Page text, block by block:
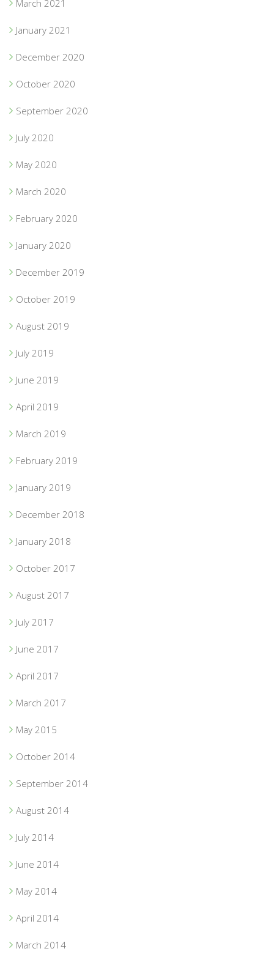
March 2021
January 2021
December 2020
October 2020
September 2020
July 2020
May 2020
March 2020
February 2020
January 2020
December 2019
October 2019
August 2019
July 2019
June 2019
April 2019
March 2019
February 2019
January 2019
December 2018
January 2018
October 2017
August 2017
July 2017
June 2017
April 2017
March 2017
May 2015
October 2014
September 2014
August 2014
July 2014
June 2014
May 2014
April 2014
March 2014